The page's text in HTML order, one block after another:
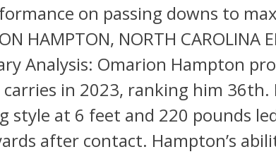
on passing downs to
HAMPTON, NORTH CAROLINA
Analysis: Omarion Hampton
carries in 2023, ranking him 36th.
style at 6 feet and 220 pounds
after contact. Hampton’s